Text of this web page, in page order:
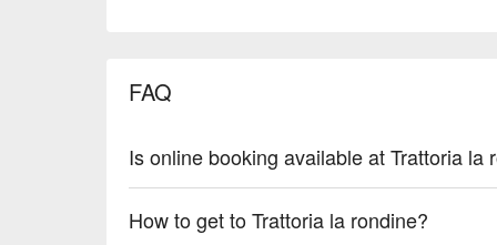
FAQ
Is online booking available at Trattoria la
How to get to Trattoria la rondine?